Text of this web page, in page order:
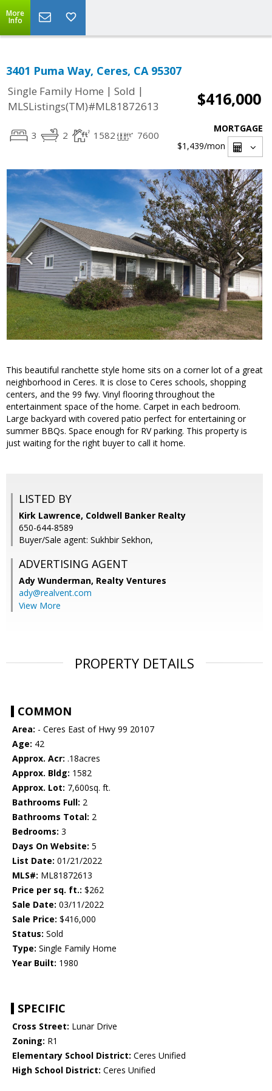
More
Info
3401 Puma Way, Ceres, CA 95307
Single Family Home | Sold |
MLSListings(TM)#ML81872613
$416,000
3 2 1582 7600
MORTGAGE
$1,439/mon
This beautiful ranchette style home sits on a corner lot of a great
neighborhood in Ceres. It is close to Ceres schools, shopping
centers, and the 99 fwy. Vinyl flooring throughout the
entertainment space of the home. Carpet in each bedroom.
Large backyard with covered patio perfect for entertaining or
summer BBQs. Space enough for RV parking. This property is
just waiting for the right buyer to call it home.
LISTED BY
Kirk Lawrence, Coldwell Banker Realty
650-644-8589
Buyer/Sale agent: Sukhbir Sekhon,
ADVERTISING AGENT
Ady Wunderman, Realty Ventures
ady@realvent.com
View More
PROPERTY DETAILS
COMMON
Area: - Ceres East of Hwy 99 20107
Age: 42
Approx. Acr: .18acres
Approx. Bldg: 1582
Approx. Lot: 7,600sq. ft.
Bathrooms Full: 2
Bathrooms Total: 2
Bedrooms: 3
Days On Website: 5
List Date: 01/21/2022
MLS#: ML81872613
Price per sq. ft.: $262
Sale Date: 03/11/2022
Sale Price: $416,000
Status: Sold
Type: Single Family Home
Year Built: 1980
SPECIFIC
Cross Street: Lunar Drive
Zoning: R1
Elementary School District: Ceres Unified
High School District: Ceres Unified